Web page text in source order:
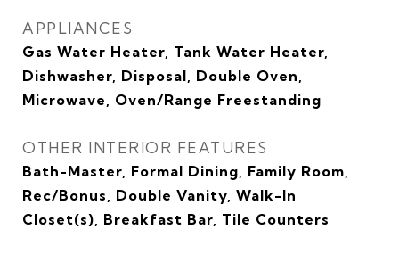
APPLIANCES
Gas Water Heater, Tank Water Heater,
Dishwasher, Disposal, Double Oven,
Microwave, Oven/Range Freestanding
OTHER INTERIOR FEATURES
Bath-Master, Formal Dining, Family Room,
Rec/Bonus, Double Vanity, Walk-In
Closet(s), Breakfast Bar, Tile Counters